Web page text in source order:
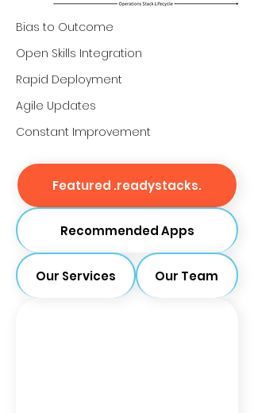
Bias to Outcome
Open Skills Integration
Rapid Deployment
Agile Updates
Constant Improvement
Featured .readystacks.
Recommended Apps
Our Services Our Team